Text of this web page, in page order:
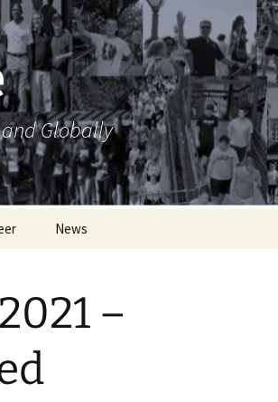
Globally
Sign Up
News
–